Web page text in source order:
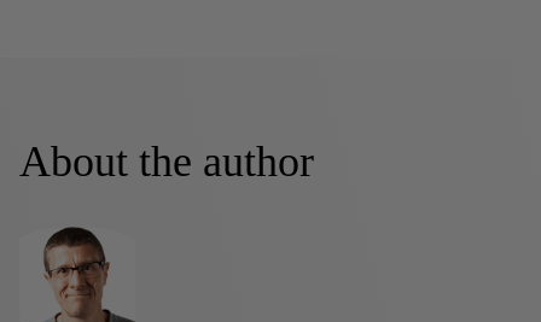
About the author